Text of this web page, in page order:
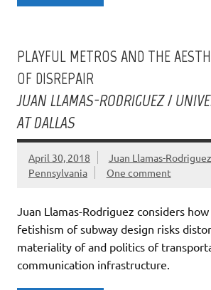
PLAYFUL METROS AND THE
OF DISREPAIR
JUAN LLAMAS-RODRIGUEZ /
AT DALLAS
April 30, 2018
Juan Llamas-
Pennsylvania
One comment
Juan Llamas-Rodriguez considers
fetishism of subway design risks
materiality of and politics of
communication infrastructure.